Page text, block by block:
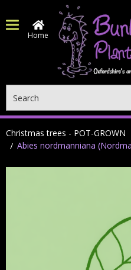
Home
Christmas trees - POT-GROWN
Abies nordmanniana